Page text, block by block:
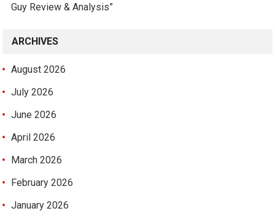
Guy Review & Analysis”
ARCHIVES
August 2026
July 2026
June 2026
April 2026
March 2026
February 2026
January 2026